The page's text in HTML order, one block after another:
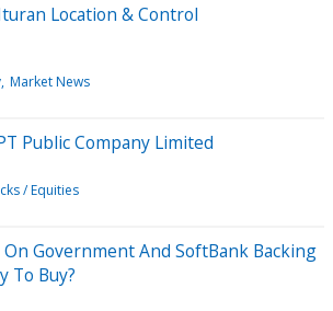
Location & Control
Market News
Public Company Limited
/ Equities
Government And SoftBank Backing
To Buy?